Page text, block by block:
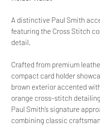
A distinctive Paul Smith
featuring the Cross Stitch
detail.
Crafted from premium
compact card holder
brown exterior accented
orange cross-stitch
Paul Smith’s signature
combining classic